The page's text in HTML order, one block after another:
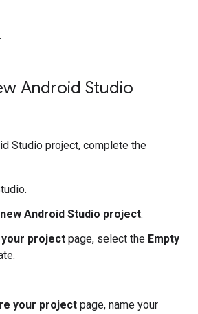
.
Android Studio
Studio project, complete the
Android Studio project.
your project page, select the Empty
your project page, name your